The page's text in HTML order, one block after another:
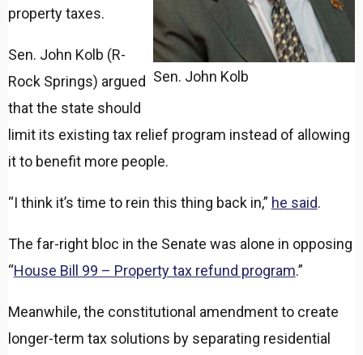
Sen. John Kolb
property taxes.
Sen. John Kolb (R-
Rock Springs) argued
that the state should
limit its existing tax relief program instead of allowing
it to benefit more people.
“I think it’s time to rein this thing back in,” he said.
The far-right bloc in the Senate was alone in opposing
“House Bill 99 – Property tax refund program.”
Meanwhile, the constitutional amendment to create
longer-term tax solutions by separating residential